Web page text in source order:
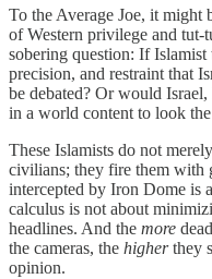
To the Average Joe, it
of Western privilege and tut-
sobering question: If
precision, and restraint that
be debated? Or would
in a world content to look
These Islamists do not
civilians; they fire them with
intercepted by Iron Dome is
calculus is not about
headlines. And the more
the cameras, the higherthey
opinion.